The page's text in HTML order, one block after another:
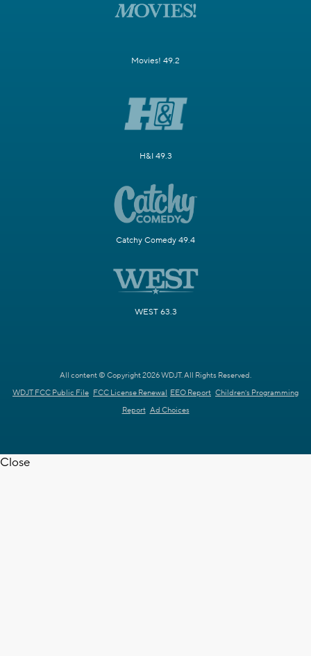
Movies! 49.2
H&I 49.3
Catchy Comedy 49.4
WEST 63.3
All content © Copyright 2026 WDJT. All Rights Reserved.
WDJT FCC Public File FCC License Renewal EEO Report Children's Programming
Report Ad Choices
Close